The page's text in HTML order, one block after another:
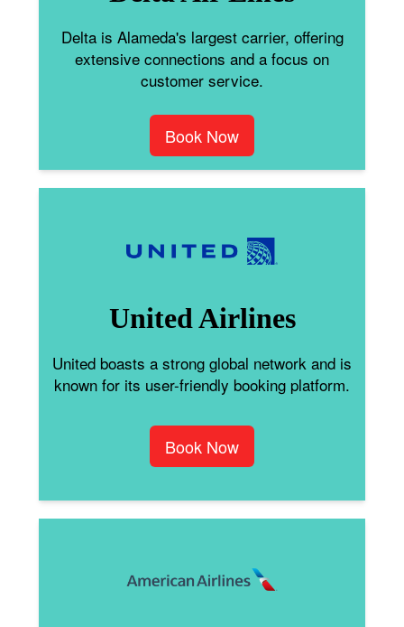
Delta is Alameda's largest carrier, offering
extensive connections and a focus on
customer service.
Book Now
United Airlines
United boasts a strong global network and is
known for its user-friendly booking platform.
Book Now